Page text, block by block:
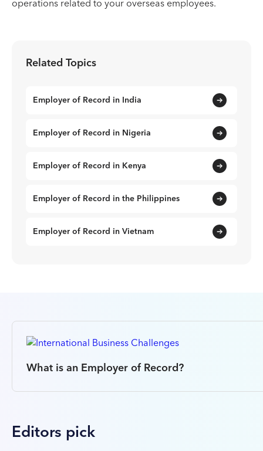
operations related to your overseas employees.
Related Topics
Employer of Record in India
Employer of Record in Nigeria
Employer of Record in Kenya
Employer of Record in the Philippines
Employer of Record in Vietnam
What is an Employer of Record?
Editors pick